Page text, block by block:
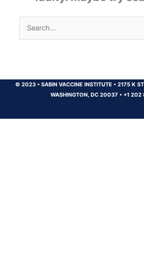
Search
for:
© 2023 •SABIN VACCINE INSTITUTE •2175 K
WASHINGTON, DC 20037 • +1 202